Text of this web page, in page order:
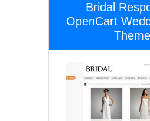
Bridal
OpenCart
Theme